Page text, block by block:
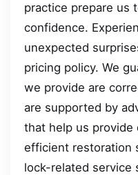
practice prepare us
confidence.
unexpected
pricing policy. We
we provide are
are supported by
that help us provide
efficient restoration
lock-related service